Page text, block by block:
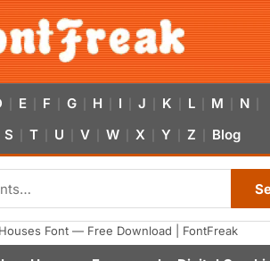
E F G H I J K L M N
S T U V W X Y Z Blog
Font — Free Download | FontFreak